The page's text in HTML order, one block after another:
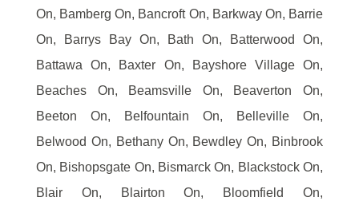
On, Bamberg On, Bancroft On, Barkway On, Barrie
On, Barrys Bay On, Bath On, Batterwood On,
Battawa On, Baxter On, Bayshore Village On,
Beaches On, Beamsville On, Beaverton On,
Beeton On, Belfountain On, Belleville On,
Belwood On, Bethany On, Bewdley On, Binbrook
On, Bishopsgate On, Bismarck On, Blackstock On,
Blair On, Blairton On, Bloomfield On,